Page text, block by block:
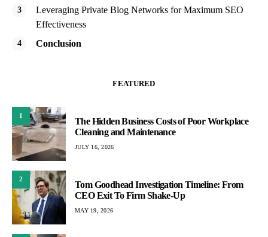
Leveraging Private Blog Networks for Maximum SEO
Effectiveness
Conclusion
FEATURED
1
The Hidden Business Costs of Poor Workplace
Cleaning and Maintenance
JULY 16, 2026
2
Tom Goodhead Investigation Timeline: From
CEO Exit To Firm Shake-Up
MAY 19, 2026